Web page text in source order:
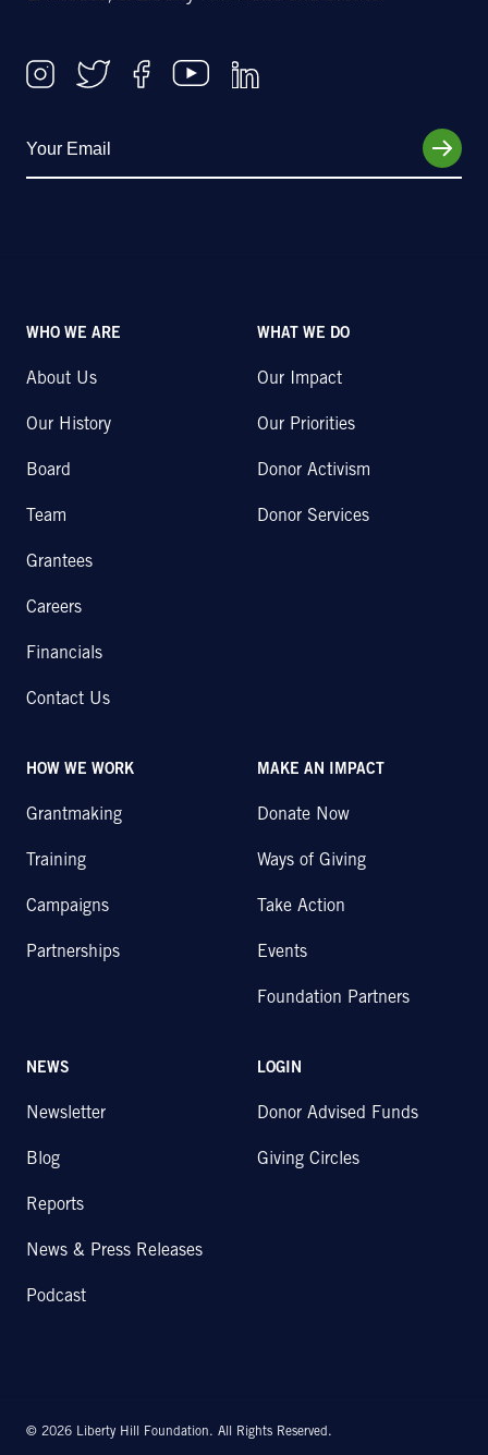
WHO WE ARE
About Us
Our History
Board
Team
Grantees
Careers
Financials
Contact Us
WHAT WE DO
Our Impact
Our Priorities
Donor Activism
Donor Services
HOW WE WORK
Grantmaking
Training
Campaigns
Partnerships
MAKE AN IMPACT
Donate Now
Ways of Giving
Take Action
Events
Foundation Partners
NEWS
Newsletter
Blog
Reports
News & Press Releases
Podcast
LOGIN
Donor Advised Funds
Giving Circles
© 2026 Liberty Hill Foundation. All Rights Reserved.